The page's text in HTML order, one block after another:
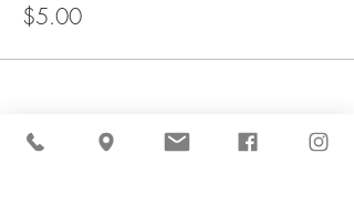
$5.00